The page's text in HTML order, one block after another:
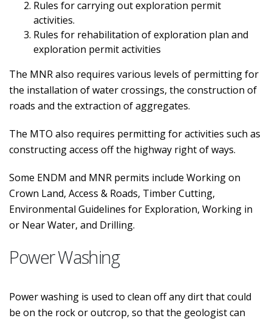
Rules for carrying out exploration permit
activities.
Rules for rehabilitation of exploration plan and
exploration permit activities
The MNR also requires various levels of permitting for
the installation of water crossings, the construction of
roads and the extraction of aggregates.
The MTO also requires permitting for activities such as
constructing access off the highway right of ways.
Some ENDM and MNR permits include Working on
Crown Land, Access & Roads, Timber Cutting,
Environmental Guidelines for Exploration, Working in
or Near Water, and Drilling.
Power Washing
Power washing is used to clean off any dirt that could
be on the rock or outcrop, so that the geologist can